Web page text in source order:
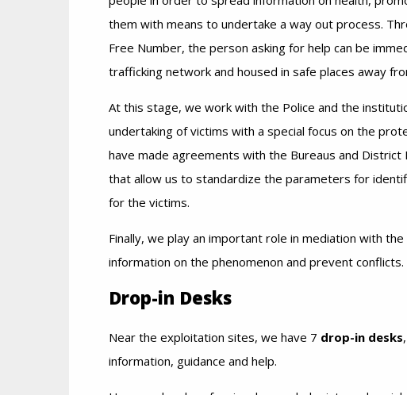
them with means to undertake a way out process.
Free Number, the person asking for help can be
trafficking network and housed in safe places away
At this stage, we work with the Police and the
undertaking of victims with a special focus on the
have made agreements with the Bureaus and District
that allow us to standardize the parameters for
for the victims.
Finally, we play an important role in mediation with
information on the phenomenon and prevent conflicts.
Drop-in Desks
Near the exploitation sites, we have 7 drop-in desks
information, guidance and help.